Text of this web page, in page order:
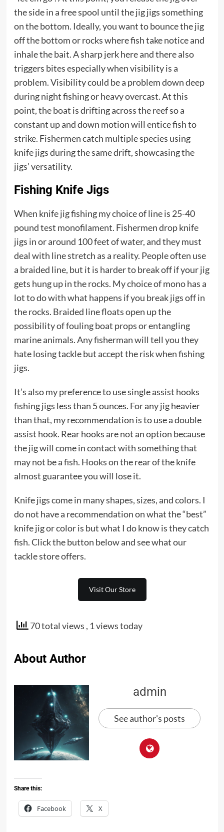
the side in a free spool until the jig jigs something
on the bottom. Ideally, you want to bounce the jig
off the bottom or rocks where fish take notice and
inhale the bait. A sharp jerk here and there also
triggers bites especially when visibility is a
problem. Visibility could be a problem down deep
during night fishing or heavy overcast. At this
point, the boat is drifting across the reef so a
constant up and down motion will entice fish to
strike. Fishermen catch multiple species using
knife jigs during the same drift, showcasing the
jigs’ versatility.
Fishing Knife Jigs
When knife jig fishing my choice of line is 25-40
pound test monofilament. Fishermen drop knife
jigs in or around 100 feet of water, and they must
deal with line stretch as a reality. People often use
a braided line, but it is harder to break off if your jig
gets hung up in the rocks. My choice of mono has a
lot to do with what happens if you break jigs off in
the rocks. Braided line floats open up the
possibility of fouling boat props or entangling
marine animals. Any fisherman will tell you they
hate losing tackle but accept the risk when fishing
jigs.
It’s also my preference to use single assist hooks
fishing jigs less than 5 ounces. For any jig heavier
than that, my recommendation is to use a double
assist hook. Rear hooks are not an option because
the jig will come in contact with something that
may not be a fish. Hooks on the rear of the knife
almost guarantee you will lose it.
Knife jigs come in many shapes, sizes, and colors. I
do not have a recommendation on what the “best”
knife jig or color is but what I do know is they catch
fish. Click the button below and see what our
tackle store offers.
Visit Our Store
70 total views , 1 views today
About Author
admin
See author's posts
Share this:
Facebook X